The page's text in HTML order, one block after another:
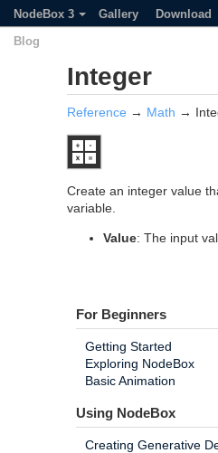
NodeBox 3 Gallery Download
Blog
Integer
Reference → Math →
Create an integer value
variable.
Value: The input
For Beginners
Getting Started
Exploring NodeBox
Basic Animation
Using NodeBox
Creating Generative